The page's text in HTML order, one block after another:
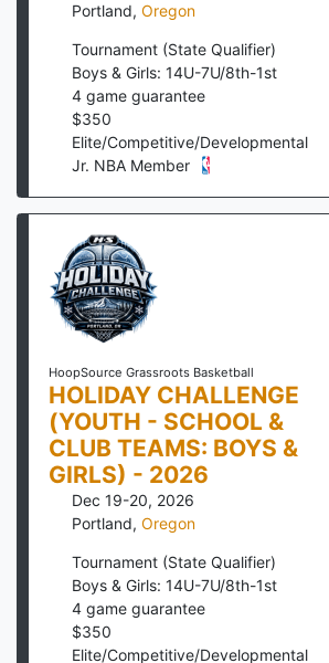
Portland, Oregon
Tournament (State Qualifier)
Boys & Girls: 14U-7U/8th-1st
4 game guarantee
$350
Elite/Competitive/Developmental
Jr. NBA Member
HoopSource Grassroots Basketball
HOLIDAY CHALLENGE
(YOUTH - SCHOOL &
CLUB TEAMS: BOYS &
GIRLS) - 2026
Dec 19-20, 2026
Portland, Oregon
Tournament (State Qualifier)
Boys & Girls: 14U-7U/8th-1st
4 game guarantee
$350
Elite/Competitive/Developmental